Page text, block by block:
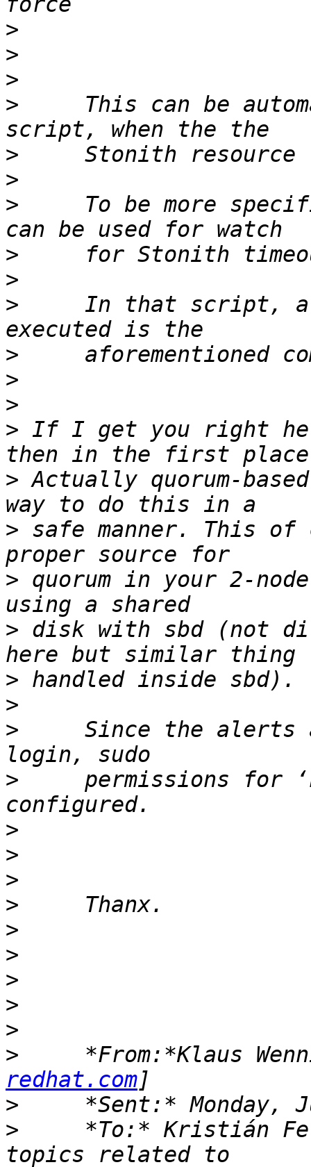
>
>
>
>
This can be
>
>
>
To be more
>
>
>
In that script,
>
>
>
> If I get you right
> Actually quorum-
> safe manner. This of
> quorum in your 2-
> disk with sbd (not
>
>
>
Since the alerts
>
permissions for
>
>
>
>
>
>
>
>
>
>
*From:*Klaus
redhat.com
>
>
*To:* Kristián